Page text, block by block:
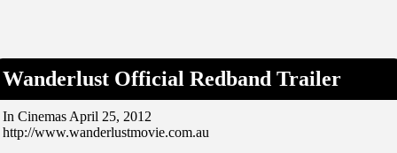
Wanderlust Official Redband Trailer
In Cinemas April 25, 2012
http://www.wanderlustmovie.com.au